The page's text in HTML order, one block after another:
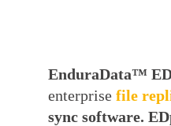
EnduraData™
enterprisefile
sync software.